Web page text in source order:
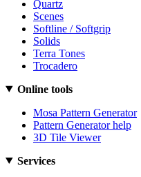
Quartz
Scenes
Softline / Softgrip
Solids
Terra Tones
Trocadero
Online tools
Mosa Pattern Generator
Pattern Generator help
3D Tile Viewer
Services